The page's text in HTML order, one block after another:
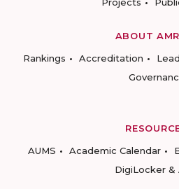
ABOUT
Rankings
Accreditation
AUMS
Academic Calendar
DigiLocker &